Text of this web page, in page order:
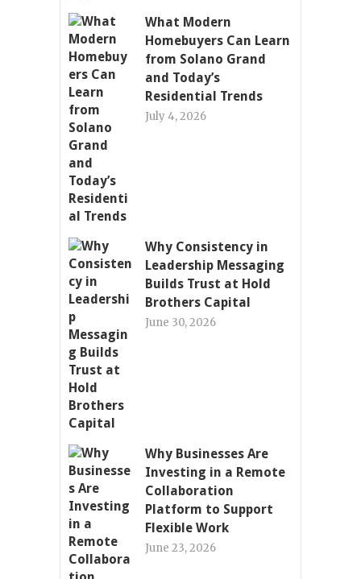
What Modern
Homebuyers Can Learn
from Solano Grand
and Today’s
Residential Trends
July 4, 2026
Why Consistency in
Leadership Messaging
Builds Trust at Hold
Brothers Capital
June 30, 2026
Why Businesses Are
Investing in a Remote
Collaboration
Platform to Support
Flexible Work
June 23, 2026